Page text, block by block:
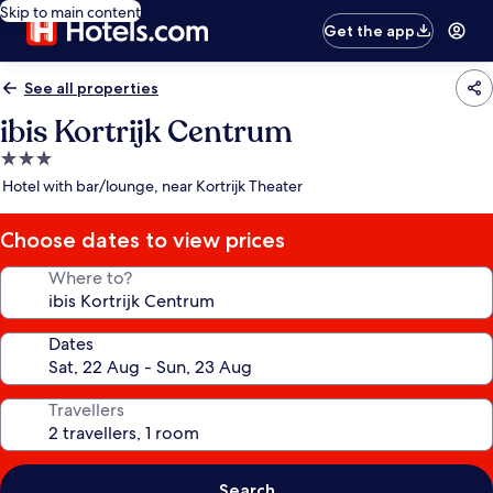
Skip to main content
Get the app
See all properties
ibis Kortrijk Centrum
3.0
star
Hotel with bar/lounge, near Kortrijk Theater
Choose dates to view prices
Where to?
Dates
Travellers